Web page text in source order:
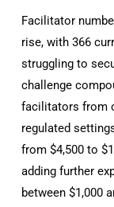
Facilitator
rise, with 366
struggling to
challenge
facilitators from
regulated
from $4,500 to
adding further
between $1,000